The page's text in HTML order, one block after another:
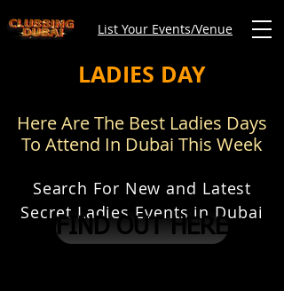
List Your Events/Venue
LADIES DAY
Here Are The Best Ladies Days
To Attend In Dubai This Week
Search For New and Latest
Secret Ladies Events in Dubai
FIND OUT HERE